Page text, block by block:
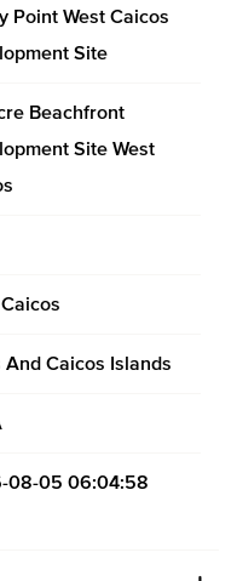
Point West Caicos
Site
Beachfront
Site West
And Caicos Islands
08-05 06:04:58